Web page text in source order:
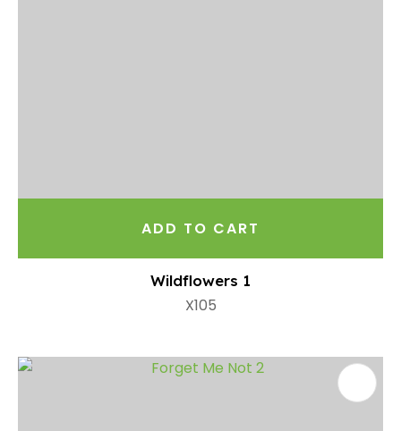
ADD TO CART
Wildflowers 1
X105